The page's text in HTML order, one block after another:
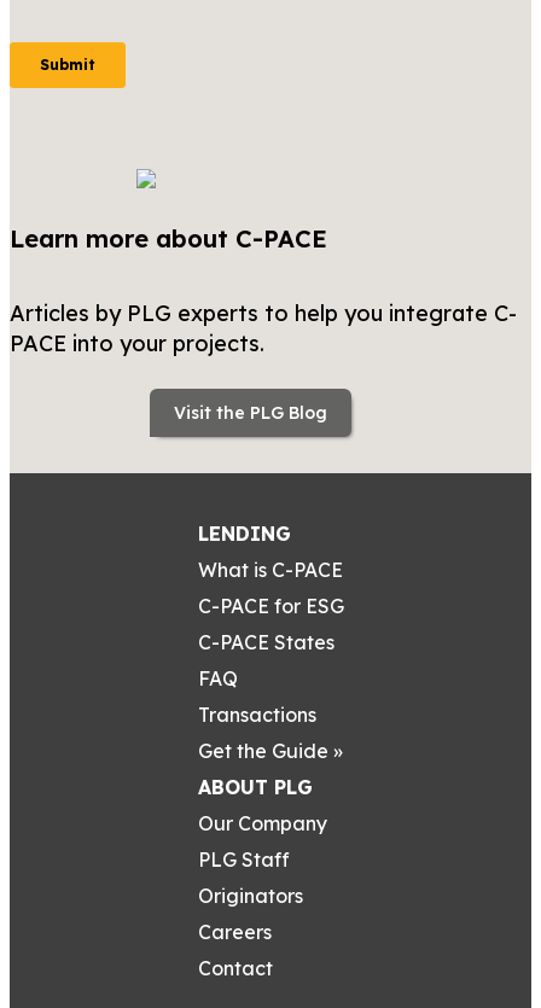
Learn more about C-PACE
Articles by PLG experts to help you integrate C-
PACE into your projects.
Visit the PLG Blog
LENDING
What is C-PACE
C-PACE for ESG
C-PACE States
FAQ
Transactions
Get the Guide »
ABOUT PLG
Our Company
PLG Staff
Originators
Careers
Contact